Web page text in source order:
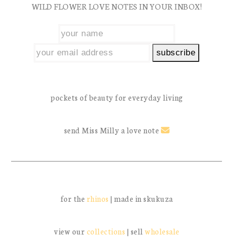
post:
WILD FLOWER LOVE NOTES IN YOUR INBOX!
pockets of beauty for everyday living
send Miss Milly a love note
for the rhinos | made in skukuza
view our collections | sellwholesale